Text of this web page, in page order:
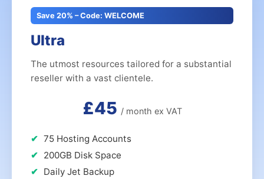
Save 20% – Code: WELCOME
Ultra
The utmost resources tailored for a substantial
reseller with a vast clientele.
£45 / month ex VAT
75 Hosting Accounts
200GB Disk Space
Daily Jet Backup